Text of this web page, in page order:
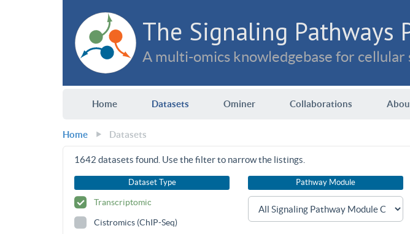
The Signaling Pathways
A multi-omics knowledgebase for cellular
Home Datasets Ominer Collaborations
Home Datasets
1642 datasets found. Use the filter to narrow the listings.
Dataset Type
Transcriptomic
Cistromics (ChIP-Seq)
Pathway Module